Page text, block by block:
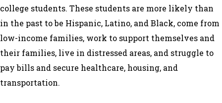
college students. These students are more likely than
in the past to be Hispanic, Latino, and Black, come from
low-income families, work to support themselves and
their families, live in distressed areas, and struggle to
pay bills and secure healthcare, housing, and
transportation.